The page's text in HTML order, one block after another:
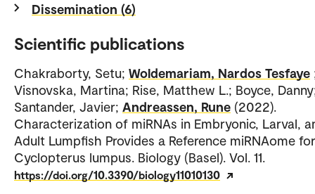
Dissemination (6)
Scientific publications
Chakraborty, Setu; Woldemariam, Nardos Tesfaye
Visnovska, Martina; Rise, Matthew L.; Boyce,
Santander, Javier; Andreassen, Rune (2022).
Characterization of miRNAs in Embryonic, Larval,
Adult Lumpfish Provides a Reference miRNAome for
Cyclopterus lumpus. Biology (Basel). Vol. 11.
https://doi.org/10.3390/biology11010130